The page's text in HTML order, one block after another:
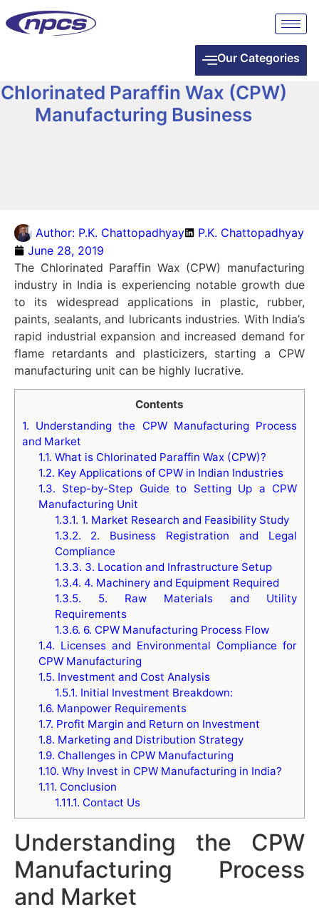
Our Categories
Chlorinated Paraffin Wax (CPW)
Manufacturing Business
Author: P.K. Chattopadhyay
P.K. Chattopadhyay
June 28, 2019
The Chlorinated Paraffin Wax (CPW) manufacturing
industry in India is experiencing notable growth due
to its widespread applications in plastic, rubber,
paints, sealants, and lubricants industries. With India’s
rapid industrial expansion and increased demand for
flame retardants and plasticizers, starting a CPW
manufacturing unit can be highly lucrative.
Contents
1. Understanding the CPW Manufacturing Process
and Market
1.1. What is Chlorinated Paraffin Wax (CPW)?
1.2. Key Applications of CPW in Indian Industries
1.3. Step-by-Step Guide to Setting Up a CPW
Manufacturing Unit
1.3.1. 1. Market Research and Feasibility Study
1.3.2. 2. Business Registration and Legal
Compliance
1.3.3. 3. Location and Infrastructure Setup
1.3.4. 4. Machinery and Equipment Required
1.3.5. 5. Raw Materials and Utility
Requirements
1.3.6. 6. CPW Manufacturing Process Flow
1.4. Licenses and Environmental Compliance for
CPW Manufacturing
1.5. Investment and Cost Analysis
1.5.1. Initial Investment Breakdown:
1.6. Manpower Requirements
1.7. Profit Margin and Return on Investment
1.8. Marketing and Distribution Strategy
1.9. Challenges in CPW Manufacturing
1.10. Why Invest in CPW Manufacturing in India?
1.11. Conclusion
1.11.1. Contact Us
Understanding the CPW
Manufacturing Process
and Market